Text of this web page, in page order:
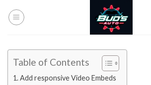
Table of Contents
Add responsive Video Embeds